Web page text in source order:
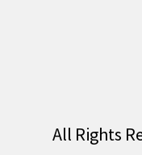
All Rights